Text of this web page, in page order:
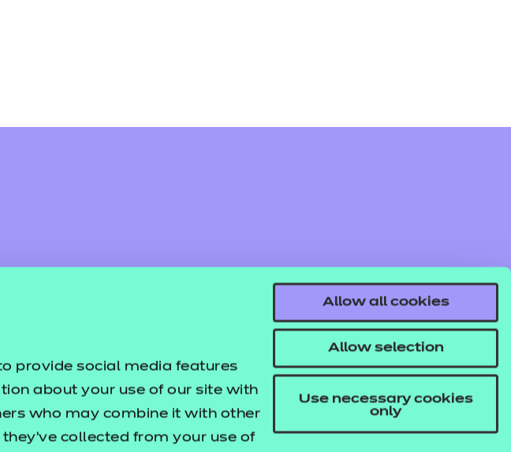
provide social media features
about your use of our site with
who may combine it with other
collected from your use of
Allow all cookies
Allow selection
Use necessary cookies
only